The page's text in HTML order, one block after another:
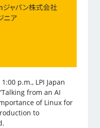
p.m., LPI Japan
from an AI
of Linux for
to